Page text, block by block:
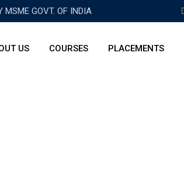
MSME GOVT. OF INDIA
US COURSES PLACEMENTS